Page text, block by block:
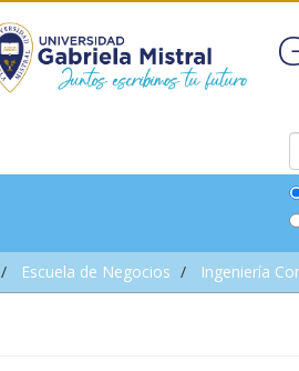
Escuela de Negocios Ingeniería